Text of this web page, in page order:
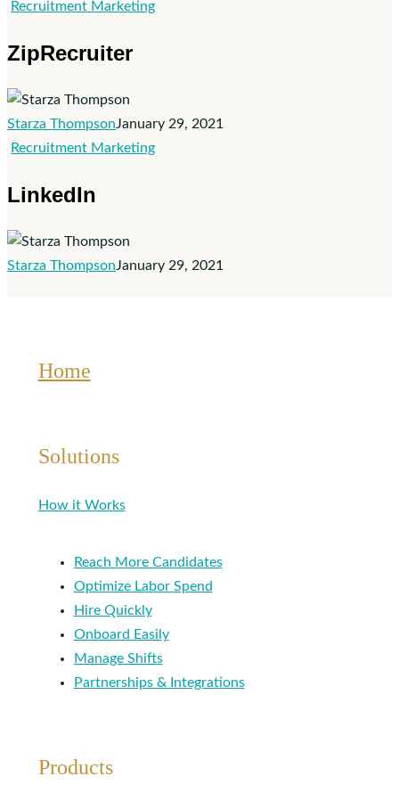
Recruitment MarketingZipRecruiter
ZipRecruiter
Starza ThompsonJanuary 29, 2021
Recruitment MarketingLinkedIn
LinkedIn
Starza ThompsonJanuary 29, 2021
Home
Solutions
How it Works
Reach More Candidates
Optimize Labor Spend
Hire Quickly
Onboard Easily
Manage Shifts
Partnerships & Integrations
Products